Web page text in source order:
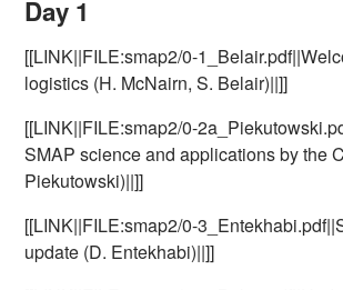
Day 1
[[LINK||FILE:smap2/0-
logistics (H. McNairn, S. Belair)||]]
[[LINK||FILE:smap2/0-
SMAP science and applications by the
Piekutowski)||]]
[[LINK||FILE:smap2/0-
update (D. Entekhabi)||]]